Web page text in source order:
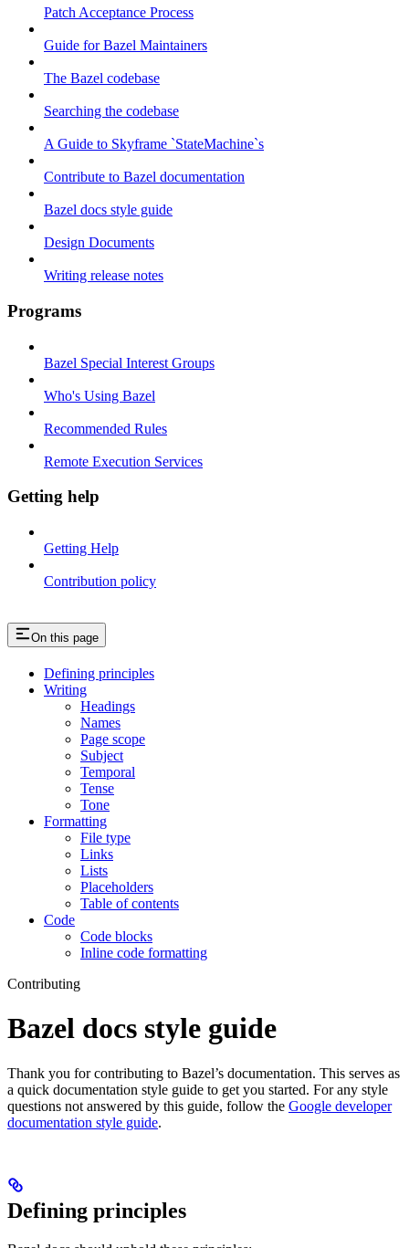
Patch Acceptance Process
Guide for Bazel Maintainers
The Bazel codebase
Searching the codebase
A Guide to Skyframe `StateMachine`s
Contribute to Bazel documentation
Bazel docs style guide
Design Documents
Writing release notes
Programs
Bazel Special Interest Groups
Who's Using Bazel
Recommended Rules
Remote Execution Services
Getting help
Getting Help
Contribution policy
On this page
Defining principles
Writing
Headings
Names
Page scope
Subject
Temporal
Tense
Tone
Formatting
File type
Links
Lists
Placeholders
Table of contents
Code
Code blocks
Inline code formatting
Contributing
Bazel docs style guide
Thank you for contributing to Bazel’s documentation. This serves as
a quick documentation style guide to get you started. For any style
questions not answered by this guide, follow the Google developer
documentation style guide.
Defining principles